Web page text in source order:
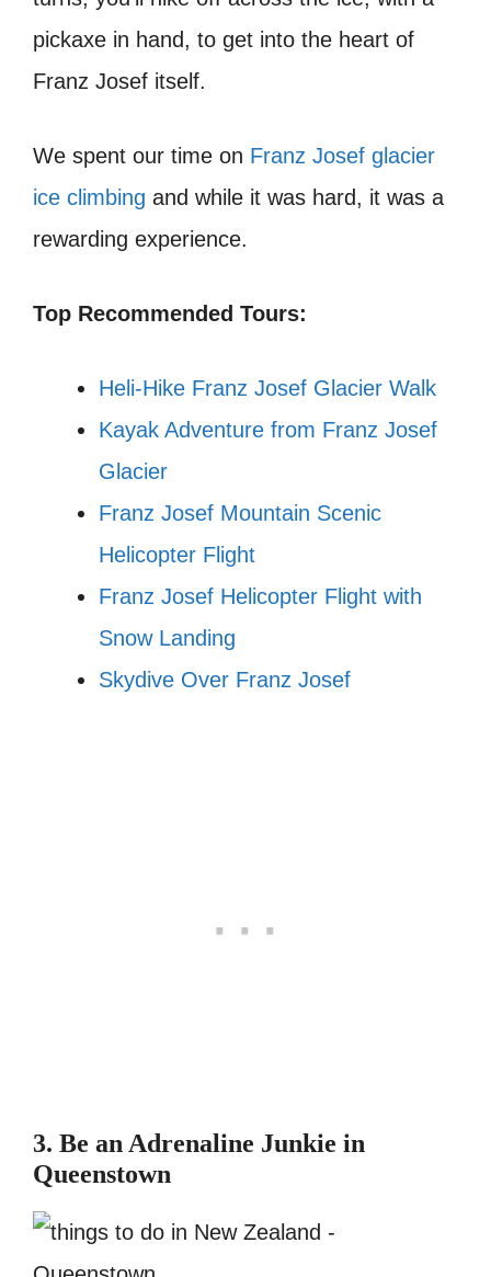
pickaxe in hand, to get into the heart of
Franz Josef itself.
We spent our time on Franz Josef glacier
ice climbing and while it was hard, it was a
rewarding experience.
Top Recommended Tours:
Heli-Hike Franz Josef Glacier Walk
Kayak Adventure from Franz Josef
Glacier
Franz Josef Mountain Scenic
Helicopter Flight
Franz Josef Helicopter Flight with
Snow Landing
Skydive Over Franz Josef
3. Be an Adrenaline Junkie in
Queenstown